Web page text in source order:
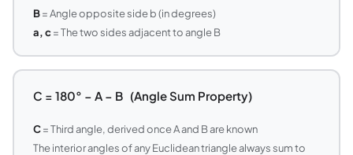
B= Angle opposite side b (in degrees)
a, c= The two sides adjacent to angle B
C = 180° − A − B (Angle Sum Property)
C= Third angle, derived once A and B are known
The interior angles of any Euclidean triangle always sum to